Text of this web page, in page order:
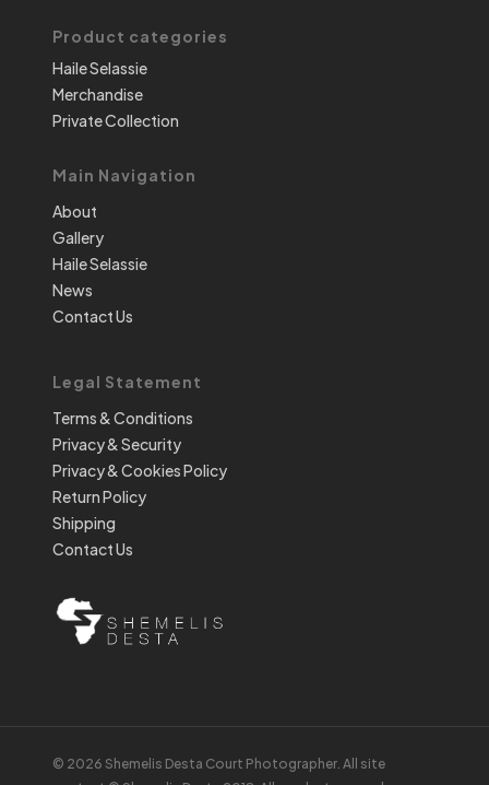
Product categories
Haile Selassie
Merchandise
Private Collection
Main Navigation
About
Gallery
Haile Selassie
News
Contact Us
Legal Statement
Terms & Conditions
Privacy & Security
Privacy & Cookies Policy
Return Policy
Shipping
Contact Us
© 2026 Shemelis Desta Court Photographer. All site